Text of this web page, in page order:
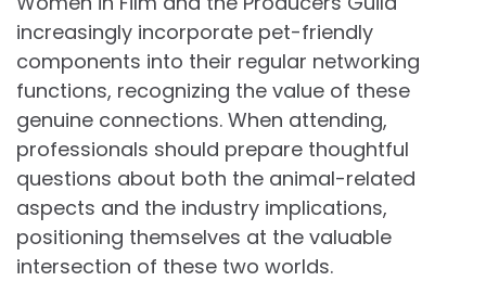
increasingly incorporate pet-friendly
components into their regular networking
functions, recognizing the value of these
genuine connections. When attending,
professionals should prepare thoughtful
questions about both the animal-related
aspects and the industry implications,
positioning themselves at the valuable
intersection of these two worlds.